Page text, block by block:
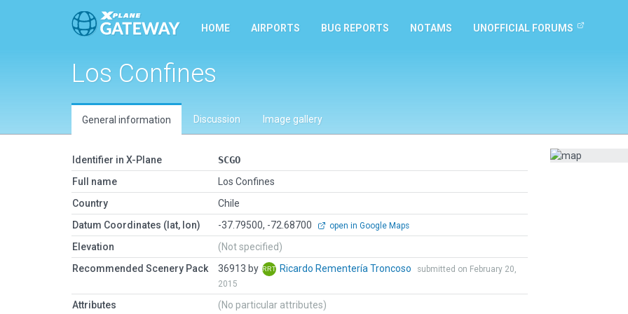
HOME AIRPORTS BUG REPORTS NOTAMS UNOFFICIAL FORUMS
Los Confines
General information Discussion Image gallery
Identifier in X-Plane
SCGO
Full name
Los Confines
Country
Chile
Datum Coordinates (lat, lon)
-37.79500, -72.68700 open in Google Maps
Elevation
(Not specified)
Recommended Scenery Pack
36913 by Ricardo Rementería Troncoso
submitted on February 20,
2015
Attributes (No particular attributes)